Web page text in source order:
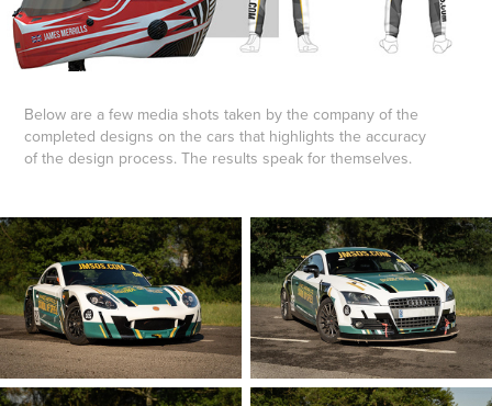
Below are a few media shots taken by the company of the
completed designs on the cars that highlights the accuracy
of the design process. The results speak for themselves.